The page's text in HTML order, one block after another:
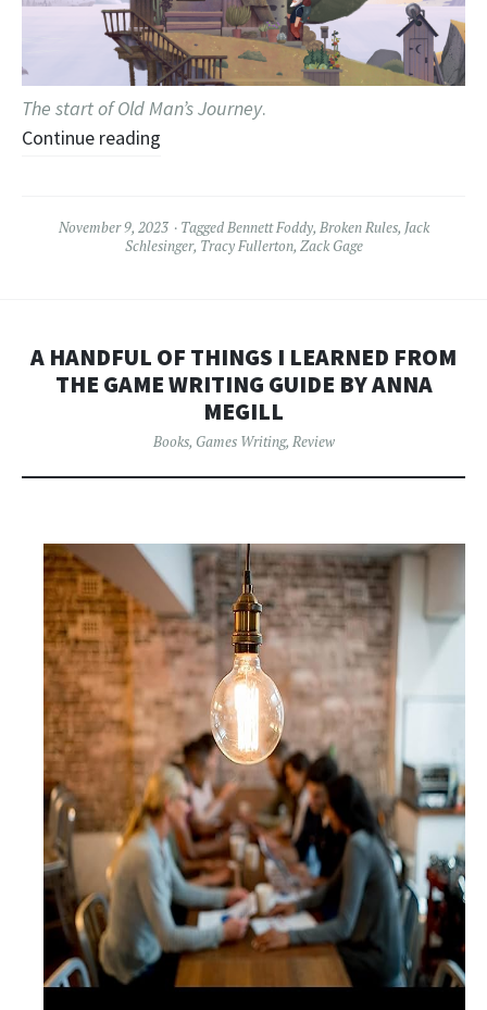
The start of Old Man’s Journey.
Continue reading
November 9, 2023 Tagged Bennett Foddy, Broken Rules, Jack
Schlesinger, Tracy Fullerton, Zack Gage
A HANDFUL OF THINGS I LEARNED FROM
THE GAME WRITING GUIDE BY ANNA
MEGILL
Books, Games Writing, Review